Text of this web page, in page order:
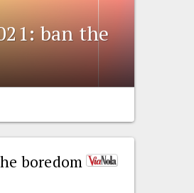
ban the
boredom